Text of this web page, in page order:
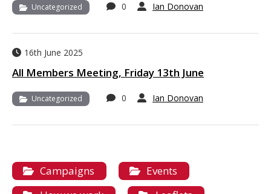
Uncategorized 0 Ian Donovan
16th June 2025
All Members Meeting, Friday 13th June
Uncategorized 0 Ian Donovan
Campaigns
Events